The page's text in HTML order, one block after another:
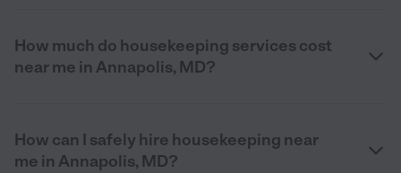
How much do housekeeping services cost
near me in Annapolis, MD?
How can I safely hire housekeeping near
me in Annapolis, MD?